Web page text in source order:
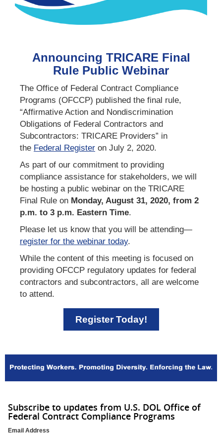
Announcing TRICARE Final
Rule Public Webinar
The Office of Federal Contract Compliance
Programs (OFCCP) published the final rule,
“Affirmative Action and Nondiscrimination
Obligations of Federal Contractors and
Subcontractors: TRICARE Providers” in
the Federal Register on July 2, 2020.
As part of our commitment to providing
compliance assistance for stakeholders, we will
be hosting a public webinar on the TRICARE
Final Rule on Monday, August 31, 2020, from 2
p.m. to 3 p.m. Eastern Time.
Please let us know that you will be attending—
register for the webinar today.
While the content of this meeting is focused on
providing OFCCP regulatory updates for federal
contractors and subcontractors, all are welcome
to attend.
Register Today!
Subscribe to updates from U.S. DOL Office of
Federal Contract Compliance Programs
Email Address